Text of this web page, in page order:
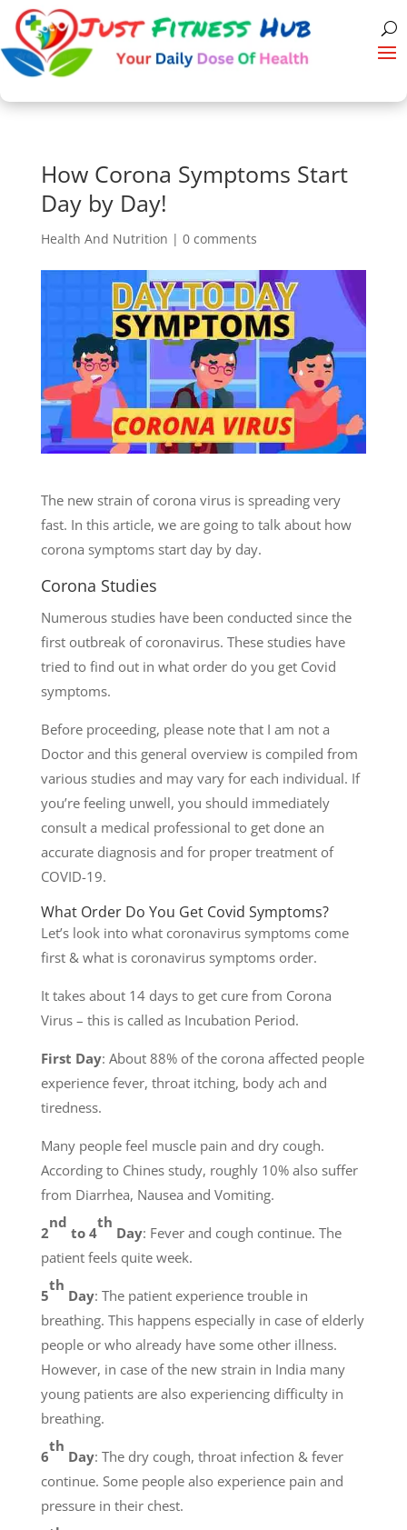
How Corona Symptoms Start
Day by Day!
Health And Nutrition | 0 comments
The new strain of corona virus is spreading very
fast. In this article, we are going to talk about how
corona symptoms start day by day.
Corona Studies
Numerous studies have been conducted since the
first outbreak of coronavirus. These studies have
tried to find out in what order do you get Covid
symptoms.
Before proceeding, please note that I am not a
Doctor and this general overview is compiled from
various studies and may vary for each individual. If
you’re feeling unwell, you should immediately
consult a medical professional to get done an
accurate diagnosis and for proper treatment of
COVID-19.
What Order Do You Get Covid Symptoms?
Let’s look into what coronavirus symptoms come
first & what is coronavirus symptoms order.
It takes about 14 days to get cure from Corona
Virus – this is called as Incubation Period.
First Day: About 88% of the corona affected people
experience fever, throat itching, body ach and
tiredness.
Many people feel muscle pain and dry cough.
According to Chines study, roughly 10% also suffer
from Diarrhea, Nausea and Vomiting.
2
nd
to 4
th
Day: Fever and cough continue. The
patient feels quite week.
5
th
Day: The patient experience trouble in
breathing. This happens especially in case of elderly
people or who already have some other illness.
However, in case of the new strain in India many
young patients are also experiencing difficulty in
breathing.
6
th
Day: The dry cough, throat infection & fever
continue. Some people also experience pain and
pressure in their chest.